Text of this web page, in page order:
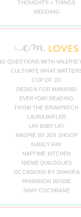
THOUGHTS + THINGS
WEDDING
QUESTIONS WITH VALERIE
CULTIVATE WHAT
CUP OF JO
DESIGN FOR MANKIND
EVERYDAY READING
FROM THE BRIARPATCH
LAURA WIFLER
LAY BABY LAY
MAGPIE BY JEN SHOOP
NANCY RAY
NAPTIME KITCHEN
NIENIE DIALOGUES
OCCASIONS BY SHAKIRA
RHIANNON BOSSE
SHAY COCHRANE